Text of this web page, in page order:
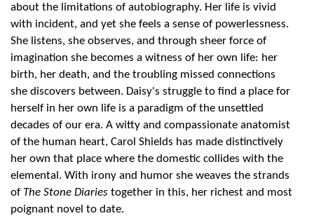
about the limitations of autobiography. Her life is vivid
with incident, and yet she feels a sense of powerlessness.
She listens, she observes, and through sheer force of
imagination she becomes a witness of her own life: her
birth, her death, and the troubling missed connections
she discovers between. Daisy's struggle to find a place for
herself in her own life is a paradigm of the unsettled
decades of our era. A witty and compassionate anatomist
of the human heart, Carol Shields has made distinctively
her own that place where the domestic collides with the
elemental. With irony and humor she weaves the strands
of The Stone Diaries together in this, her richest and most
poignant novel to date.